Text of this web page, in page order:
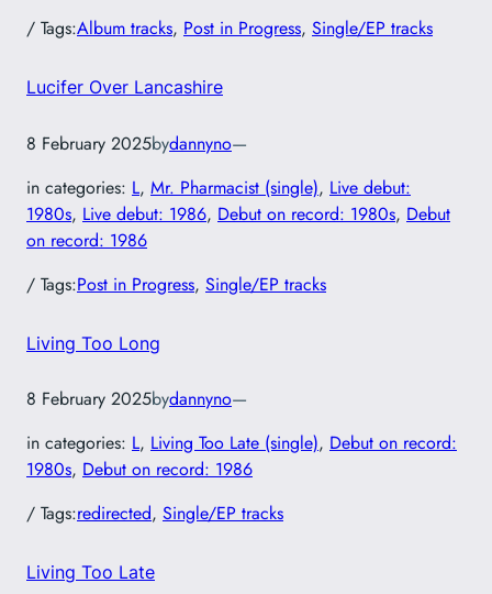
/ Tags:Album tracks, Post in Progress, Single/EP tracks
Lucifer Over Lancashire
8 February 2025bydannyno—
in categories: L, Mr. Pharmacist (single), Live debut:
1980s, Live debut: 1986, Debut on record: 1980s, Debut
on record: 1986
/ Tags:Post in Progress, Single/EP tracks
Living Too Long
8 February 2025bydannyno—
in categories: L, Living Too Late (single), Debut on record:
1980s, Debut on record: 1986
/ Tags:redirected, Single/EP tracks
Living Too Late